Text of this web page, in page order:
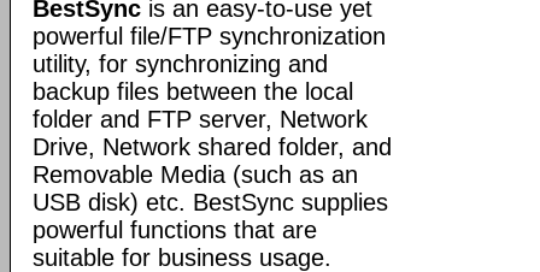
BestSync is an easy-to-use yet
powerful file/FTP synchronization
utility, for synchronizing and
backup files between the local
folder and FTP server, Network
Drive, Network shared folder, and
Removable Media (such as an
USB disk) etc. BestSync supplies
powerful functions that are
suitable for business usage.